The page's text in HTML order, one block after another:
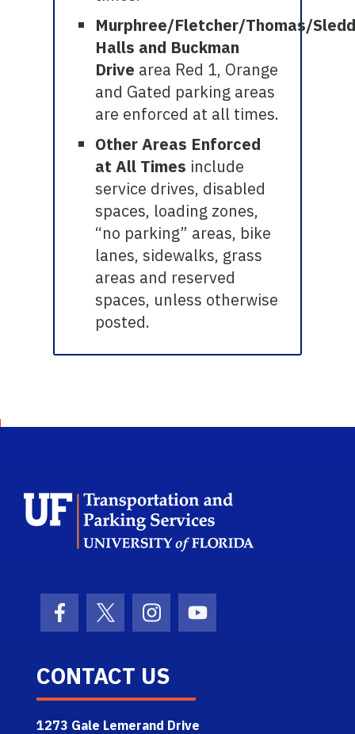
Murphree/Fletcher/Thomas/
Halls and Buckman
Drive area Red 1, Orange
and Gated parking areas
are enforced at all times.
Other Areas Enforced
at All Times include
service drives, disabled
spaces, loading zones,
“no parking” areas, bike
lanes, sidewalks, grass
areas and reserved
spaces, unless otherwise
posted.
Facebook Icon
Twitter IconInstagram Icon
Youtube Icon
CONTACT US
1273 Gale Lemerand Drive